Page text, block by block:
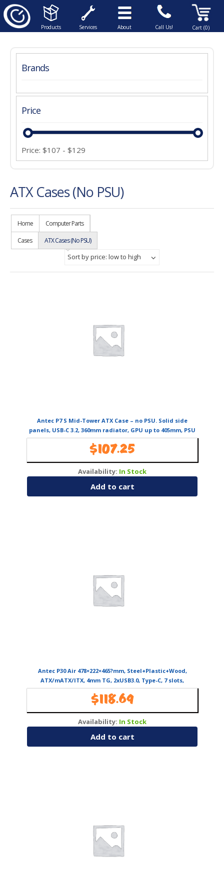
Products Services About Call Us! Cart (0)
Brands
Price
Price: $107 - $129
ATX Cases (No PSU)
Home
Computer Parts
Cases
ATX Cases (No PSU)
Sort by price: low to high
Antec P7 S Mid-Tower ATX Case – no PSU. Solid side
panels, USB-C 3.2, 360mm radiator, GPU up to 405mm, PSU
270mm
$107.25
Availability: In Stock
Add to cart
Antec P30 Air 478×222×465?mm, Steel+Plastic+Wood,
ATX/mATX/ITX, 4mm TG, 2xUSB3.0, Type-C, 7 slots,
2/1×3.5″/2.5″, fans 5, GPU 40
$118.69
Availability: In Stock
Add to cart